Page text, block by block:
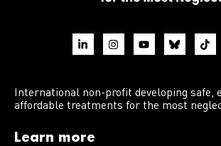
International non-profit developing safe,
affordable treatments for the most
Learn more